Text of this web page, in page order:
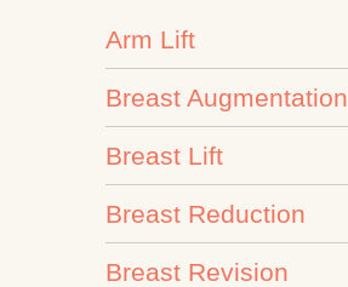
Arm Lift
Breast Augmentation
Breast Lift
Breast Reduction
Breast Revision